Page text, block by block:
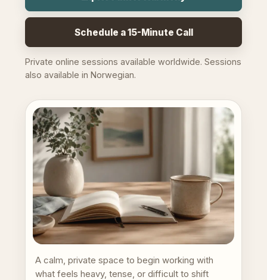
Schedule a 15-Minute Call
Private online sessions available worldwide. Sessions
also available in Norwegian.
A calm, private space to begin working with
what feels heavy, tense, or difficult to shift